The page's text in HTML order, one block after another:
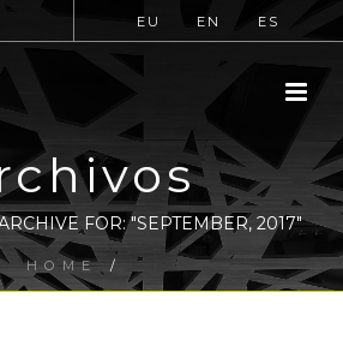
EU EN ES
FOR: "SEPTEMBER, 2017"
HOME /